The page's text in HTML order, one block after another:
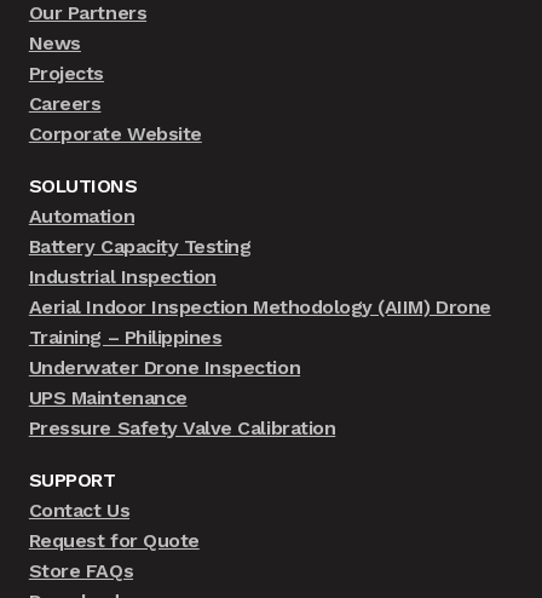
Our Partners
News
Projects
Careers
Corporate Website
SOLUTIONS
Automation
Battery Capacity Testing
Industrial Inspection
Aerial Indoor Inspection Methodology (AIIM) Drone
Training – Philippines
Underwater Drone Inspection
UPS Maintenance
Pressure Safety Valve Calibration
SUPPORT
Contact Us
Request for Quote
Store FAQs